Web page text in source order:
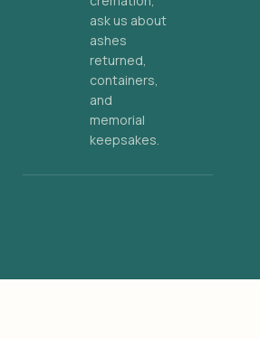
ask us about
ashes
returned,
containers,
and
memorial
keepsakes.